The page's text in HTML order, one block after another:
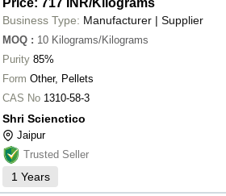
Business Type: Manufacturer | Supplier
MOQ : 10 Kilograms/Kilograms
Purity 85%
Form Other, Pellets
CAS No 1310-58-3
Shri Scienctico
Jaipur
Trusted Seller
1 Years